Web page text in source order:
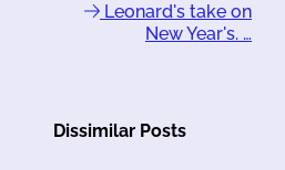
Leonard's take on
New Year's. …
Dissimilar Posts